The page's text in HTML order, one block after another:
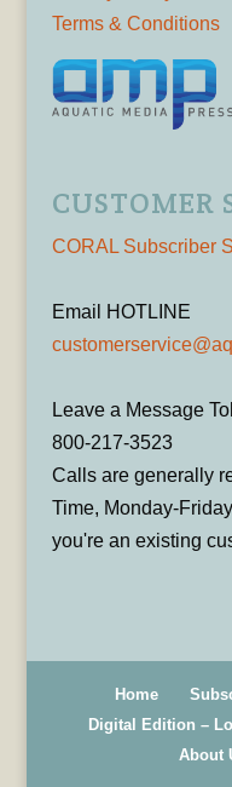
Terms & Conditions
CUSTOMER
CORAL Subscriber
Email HOTLINE
Leave a Message
800-217-3523
Calls are generally
Time, Monday-
you're an existing
Home
Digital Edition –
About